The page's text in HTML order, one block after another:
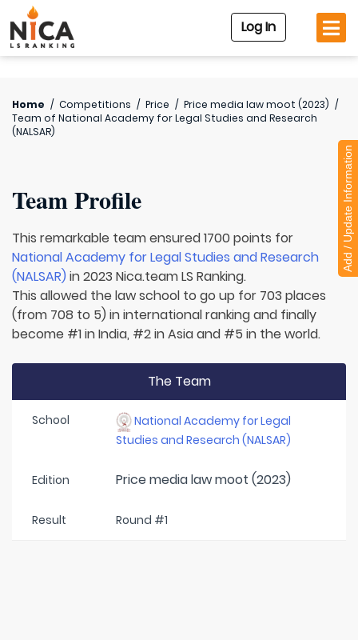
Log In
Home / Competitions / Price / Price media law moot (2023) /
Team of National Academy for Legal Studies and Research
(NALSAR)
Team Profile
This remarkable team ensured 1700 points for
National Academy for Legal Studies and Research
(NALSAR) in 2023 Nica.team LS Ranking.
This allowed the law school to go up for 703 places
(from 708 to 5) in international ranking and finally
become #1 in India, #2 in Asia and #5 in the world.
The Team
School
National Academy for Legal
Studies and Research (NALSAR)
Edition Price media law moot (2023)
Result Round #1
Add / Update Information